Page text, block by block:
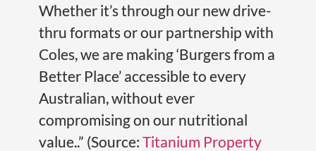
Whether it’s through our new drive-
thru formats or our partnership with
Coles, we are making ‘Burgers from a
Better Place’ accessible to every
Australian, without ever
compromising on our nutritional
value..” (Source: Titanium Property